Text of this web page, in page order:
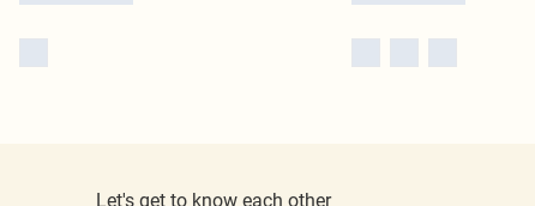
Let's get to know each other